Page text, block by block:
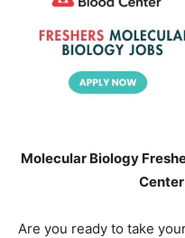
Molecular Biology
Are you ready to take